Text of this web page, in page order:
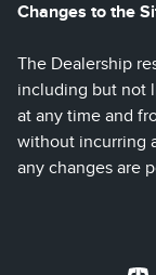
Changes to the
The Dealership
including but not
at any time and
without incurring
any changes are